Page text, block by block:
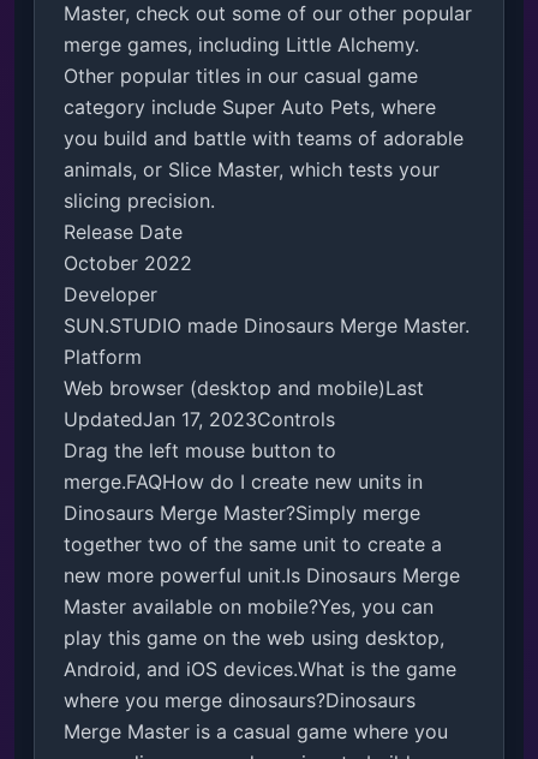
Master, check out some of our other popular
merge games, including Little Alchemy.
Other popular titles in our casual game
category include Super Auto Pets, where
you build and battle with teams of adorable
animals, or Slice Master, which tests your
slicing precision.
Release Date
October 2022
Developer
SUN.STUDIO made Dinosaurs Merge Master.
Platform
Web browser (desktop and mobile)Last
UpdatedJan 17, 2023Controls
Drag the left mouse button to
merge.FAQHow do I create new units in
Dinosaurs Merge Master?Simply merge
together two of the same unit to create a
new more powerful unit.Is Dinosaurs Merge
Master available on mobile?Yes, you can
play this game on the web using desktop,
Android, and iOS devices.What is the game
where you merge dinosaurs?Dinosaurs
Merge Master is a casual game where you